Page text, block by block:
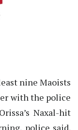
nine Maoists
with the police
Naxal-hit
police said.